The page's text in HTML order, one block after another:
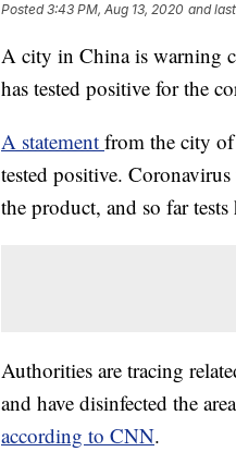
Posted3:43 PM, Aug 13, 2020 and
A city in China is warning
has tested positive for the
A statement from the city of
tested positive.
the product, and so far
Authorities are tracing
and have disinfected the
according to CNN.